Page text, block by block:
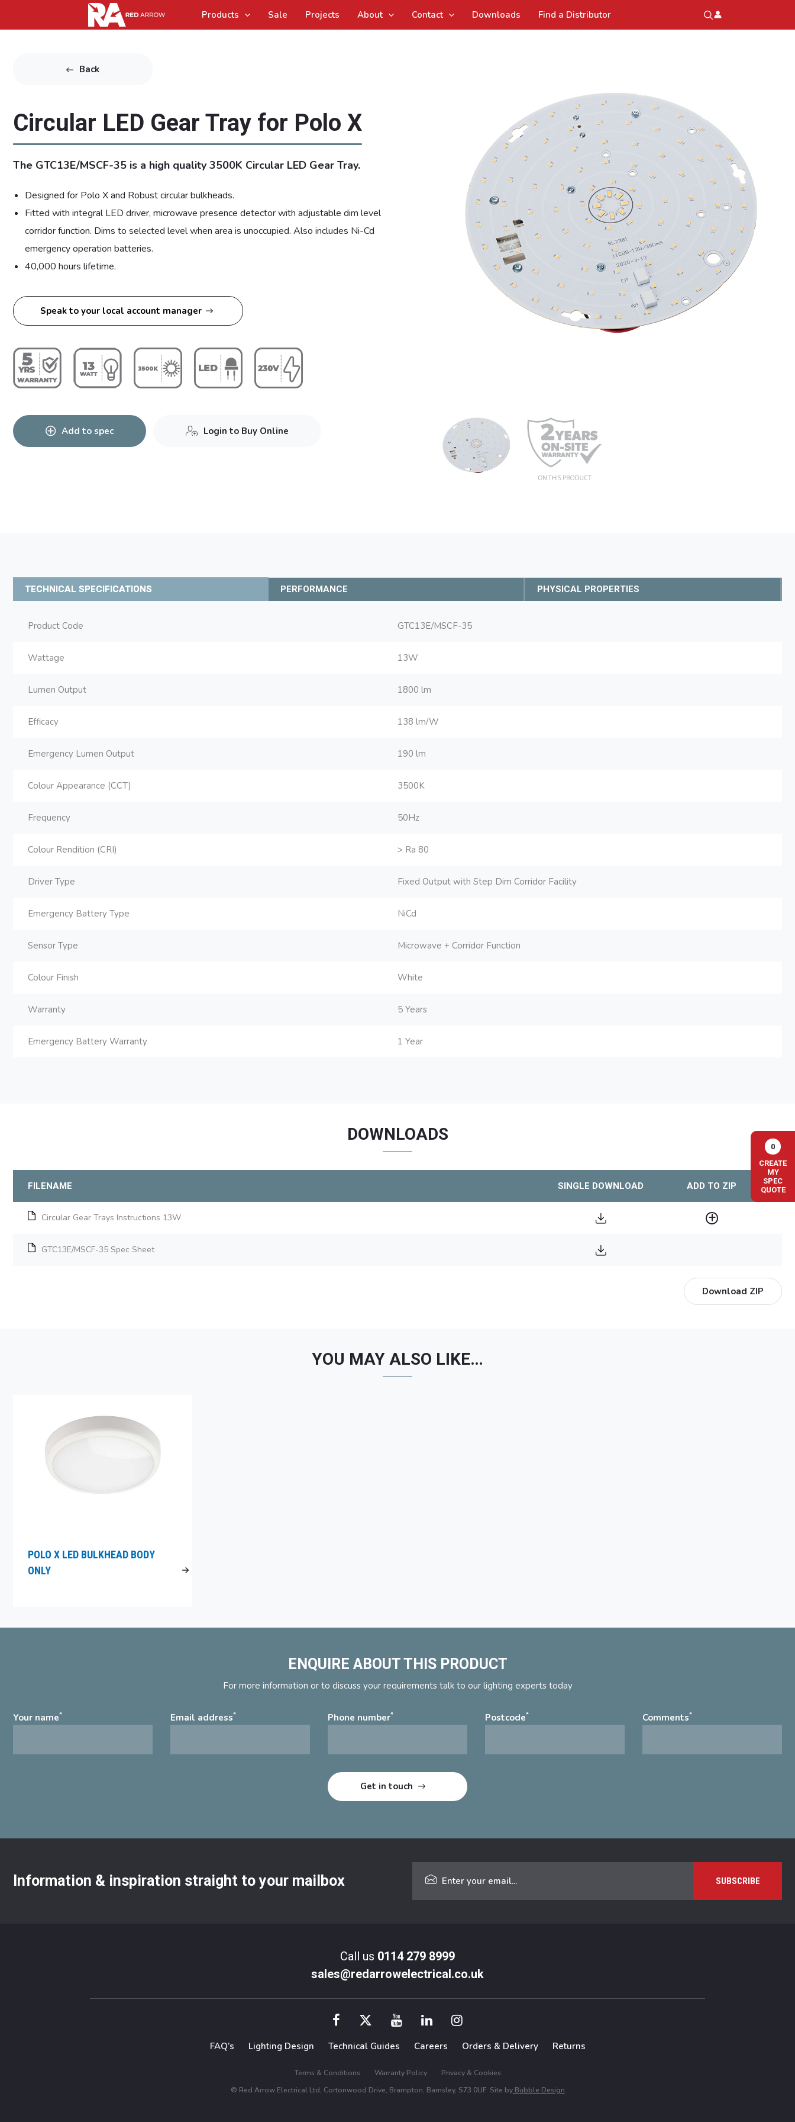
Products Sale Projects About Contact Downloads Find a Distributor
Back
Circular LED Gear Tray for Polo X
The GTC13E/MSCF-35 is a high quality 3500K Circular LED Gear Tray.
Designed for Polo X and Robust circular bulkheads.
Fitted with integral LED driver, microwave presence detector with adjustable dim level
corridor function. Dims to selected level when area is unoccupied. Also includes Ni-Cd
emergency operation batteries.
40,000 hours lifetime.
Speak to your local account manager
Add to spec Login to Buy Online
TECHNICAL SPECIFICATIONS PERFORMANCE PHYSICAL PROPERTIES
Product Code GTC13E/MSCF-35
Wattage 13W
Lumen Output 1800 lm
Efficacy 138 lm/W
Emergency Lumen Output 190 lm
Colour Appearance (CCT) 3500K
Frequency 50Hz
Colour Rendition (CRI) > Ra 80
Driver Type Fixed Output with Step Dim Corridor Facility
Emergency Battery Type NiCd
Sensor Type Microwave + Corridor Function
Colour Finish White
Warranty 5 Years
Emergency Battery Warranty 1 Year
DOWNLOADS
FILENAME SINGLE DOWNLOAD ADD TO ZIP
Circular Gear Trays Instructions 13W
GTC13E/MSCF-35 Spec Sheet
Download ZIP
YOU MAY ALSO LIKE…
POLO X LED BULKHEAD BODY
ONLY
ENQUIRE ABOUT THIS PRODUCT
For more information or to discuss your requirements talk to our lighting experts today
Your name* Email address* Phone number* Postcode* Comments*
Information & inspiration straight to your mailbox
Call us 0114 279 8999
sales@redarrowelectrical.co.uk
FAQ’s Lighting Design Technical Guides Careers Orders & Delivery Returns
Terms & Conditions Warranty Policy
Privacy & Cookies
© Red Arrow Electrical Ltd, Cortonwood Drive, Brampton, Barnsley, S73 0UF. Site byBubble Design
0
CREATE
MY
SPEC
QUOTE